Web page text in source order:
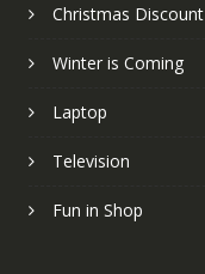
Christmas Discount
Winter is Coming
Laptop
Television
Fun in Shop